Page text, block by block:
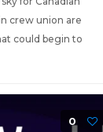
crew union are
could begin to
0